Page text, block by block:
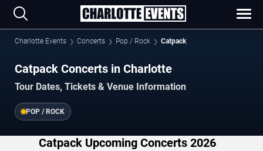
Charlotte Events Concerts Pop / Rock Catpack
Catpack Concerts in Charlotte
Tour Dates, Tickets & Venue Information
POP / ROCK
Catpack Upcoming Concerts 2026